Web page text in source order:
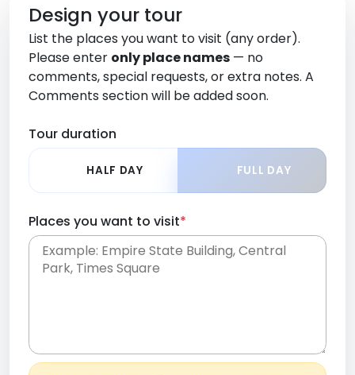
Design your tour
List the places you want to visit (any order).
Please enter only place names — no
comments, special requests, or extra notes. A
Comments section will be added soon.
Tour duration
HALF DAY FULL DAY
Places you want to visit*